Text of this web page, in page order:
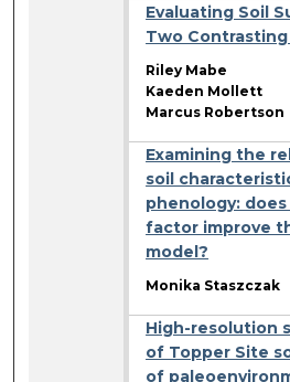
Evaluating Soil
Two
Riley Mabe
Kaeden Mollett
Marcus Robertson
Examining the
soil
phenology:
factor improve
model?
Monika Staszczak
High-resolution
of Topper Site
of